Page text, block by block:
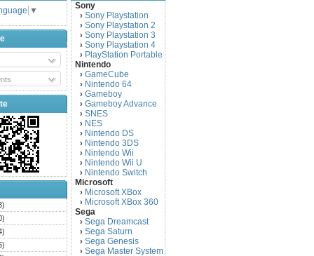
▼
Sony
› Sony Playstation
› Sony Playstation 2
› Sony Playstation 3
› Sony Playstation 4
› PlayStation Portable
Nintendo
› GameCube
› Nintendo 64
› Gameboy
› Gameboy Advance
› SNES
› NES
› Nintendo DS
› Nintendo 3DS
› Nintendo Wii
› Nintendo Wii U
› Nintendo Switch
Microsoft
› Microsoft XBox
› Microsoft XBox 360
Sega
› Sega Dreamcast
› Sega Saturn
› Sega Genesis
› Sega Master System